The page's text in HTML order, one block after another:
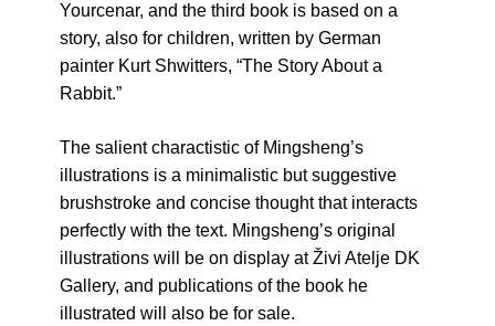
Yourcenar, and the third book is based on a
story, also for children, written by German
painter Kurt Shwitters, “The Story About a
Rabbit.”
The salient charactistic of Mingsheng’s
illustrations is a minimalistic but suggestive
brushstroke and concise thought that interacts
perfectly with the text. Mingsheng’s original
illustrations will be on display at Živi Atelje DK
Gallery, and publications of the book he
illustrated will also be for sale.